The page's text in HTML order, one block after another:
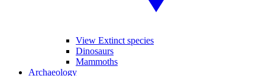
View Extinct species
Dinosaurs
Mammoths
Archaeology